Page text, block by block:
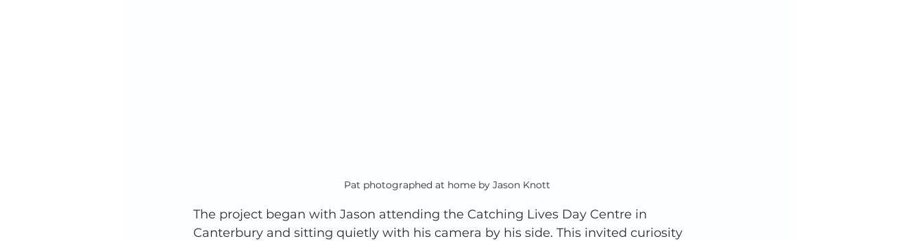
Pat photographed at home by Jason Knott
The project began with Jason attending the Catching Lives Day Centre in
Canterbury and sitting quietly with his camera by his side. This invited curiosity